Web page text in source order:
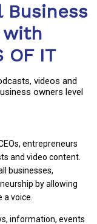
Business
with
OF IT
videos and
owners level
entrepreneurs
and video content.
businesses,
by allowing
voice.
information, events